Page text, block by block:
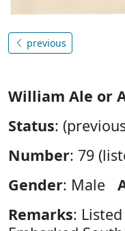
previous
William Ale or
Status:
Number: 79
Gender: Male
Remarks: